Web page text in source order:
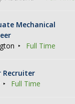
Mechanical
Full Time
Recruiter
Full Time